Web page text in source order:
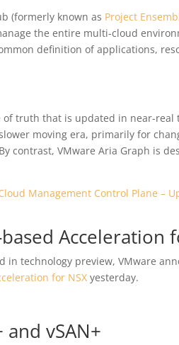
(formerly known as Project
the entire multi-cloud
definition of applications,
of truth that is updated in near-real
moving era, primarily for
contrast, VMware Aria Graph is
Management Control Plane –
Acceleration
in technology preview, VMware
for NSXyesterday.
vSAN+